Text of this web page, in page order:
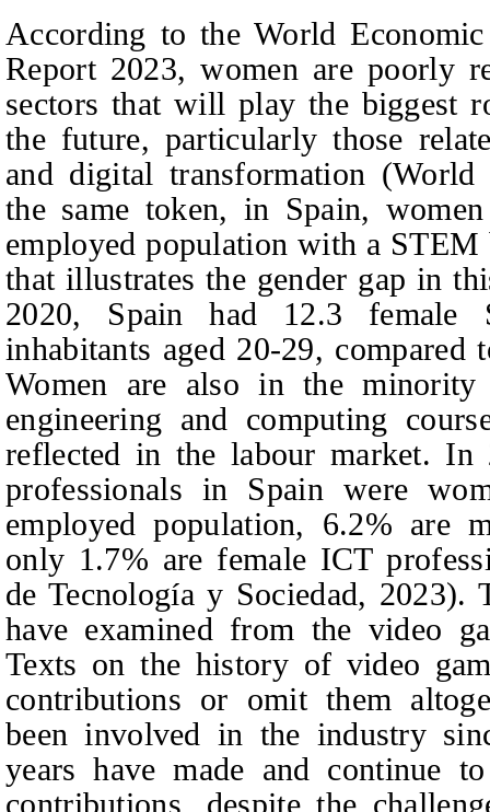
According to the World
Report 2023, women are poorly
sectors that will play the biggest
the future, particularly those
and digital transformation
the same token, in Spain,
employed population with a
that illustrates the gender gap in
2020, Spain had 12.3 female
inhabitants aged 20-29, compared
Women are also in the
engineering and computing
reflected in the labour market.
professionals in Spain were
employed population, 6.2% are
only 1.7% are female ICT
de Tecnología y Sociedad,
have examined from the video
Texts on the history of video
contributions or omit them
been involved in the industry
years have made and continue
contributions, despite the